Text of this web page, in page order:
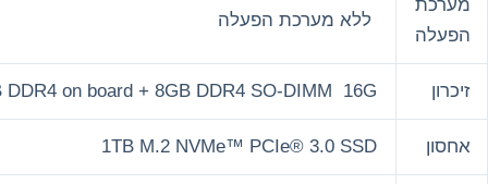
8GB DDR4 on board +
1TB